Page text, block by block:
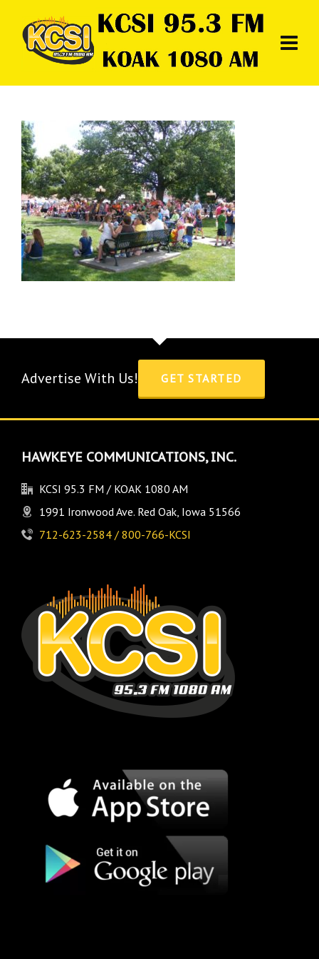
Advertise With Us! GET STARTED
HAWKEYE COMMUNICATIONS, INC.
KCSI 95.3 FM / KOAK 1080 AM
1991 Ironwood Ave. Red Oak, Iowa 51566
712-623-2584 / 800-766-KCSI